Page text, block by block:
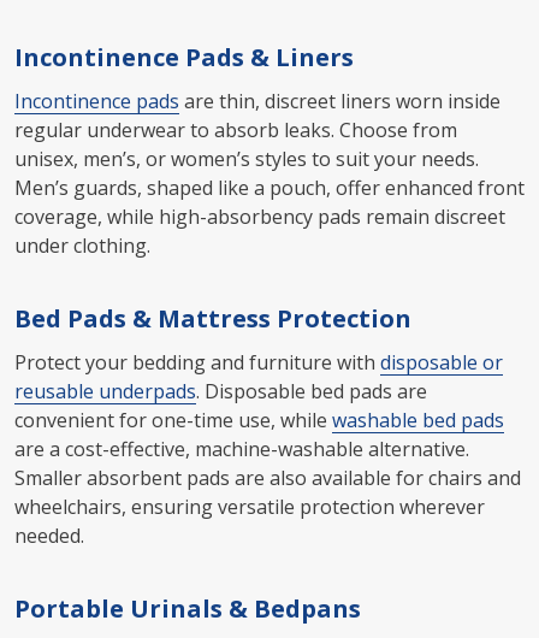
Incontinence Pads & Liners
Incontinence pads are thin, discreet liners worn inside
regular underwear to absorb leaks. Choose from
unisex, men’s, or women’s styles to suit your needs.
Men’s guards, shaped like a pouch, offer enhanced front
coverage, while high-absorbency pads remain discreet
under clothing.
Bed Pads & Mattress Protection
Protect your bedding and furniture with disposable or
reusable underpads. Disposable bed pads are
convenient for one-time use, while washable bed pads
are a cost-effective, machine-washable alternative.
Smaller absorbent pads are also available for chairs and
wheelchairs, ensuring versatile protection wherever
needed.
Portable Urinals & Bedpans